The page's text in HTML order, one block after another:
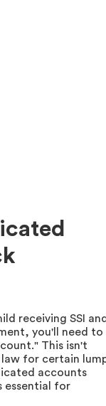
receiving SSI
you'll need to
This isn't
for certain
accounts
essential for